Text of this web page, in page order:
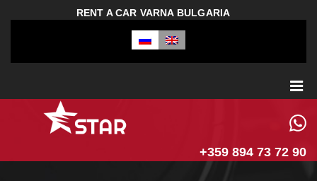
RENT A CAR VARNA BULGARIA
+359 894 73 72 90